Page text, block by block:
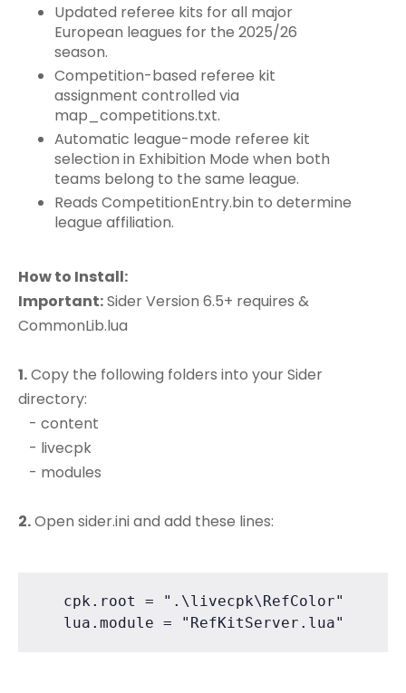
Updated referee kits for all major
European leagues for the 2025/26
season.
Competition-based referee kit
assignment controlled via
map_competitions.txt.
Automatic league-mode referee kit
selection in Exhibition Mode when both
teams belong to the same league.
Reads CompetitionEntry.bin to determine
league affiliation.
How to Install:
Important:Sider Version 6.5+ requires &
CommonLib.lua
1.Copy the following folders into your Sider
directory:
- content
- livecpk
- modules
2.Open sider.ini and add these lines:
   cpk.root = ".\livecpk\RefColor"
   lua.module = "RefKitServer.lua"